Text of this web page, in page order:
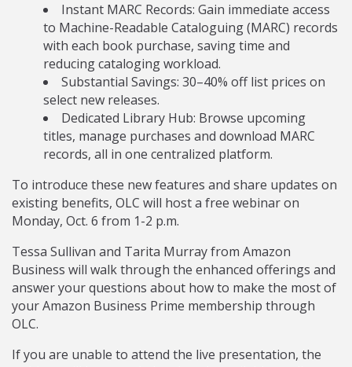
Instant MARC Records: Gain immediate access
to Machine-Readable Cataloguing (MARC) records
with each book purchase, saving time and
reducing cataloging workload.
Substantial Savings: 30–40% off list prices on
select new releases.
Dedicated Library Hub: Browse upcoming
titles, manage purchases and download MARC
records, all in one centralized platform.
To introduce these new features and share updates on
existing benefits, OLC will host a free webinar on
Monday, Oct. 6 from 1-2 p.m.
Tessa Sullivan and Tarita Murray from Amazon
Business will walk through the enhanced offerings and
answer your questions about how to make the most of
your Amazon Business Prime membership through
OLC.
If you are unable to attend the live presentation, the